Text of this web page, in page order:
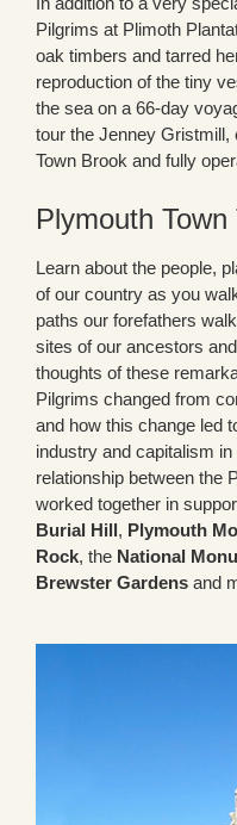
Pilgrims at Plimoth
oak timbers and tarred
reproduction of the tiny
the sea on a 66-day
tour the Jenney Gristmill,
Town Brook and fully
Plymouth Town
Learn about the people,
of our country as you
paths our forefathers
sites of our ancestors
thoughts of these
Pilgrims changed from
and how this change led
industry and capitalism
relationship between the
worked together in
Burial Hill, Plymouth
Rock, the National
Brewster Gardens and